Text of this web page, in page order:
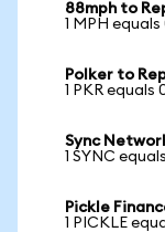
88mph to
1 MPH equals
Polker to
1 PKR equals
Sync
1 SYNC
Pickle
1 PICKLE